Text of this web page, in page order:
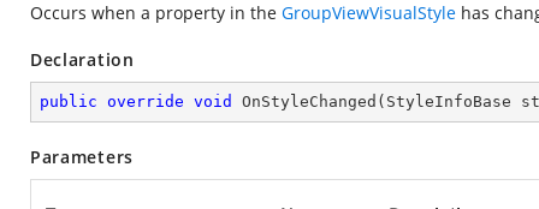
Occurs when a property in the GroupViewVisualStyle has
Declaration
public override void OnStyleChanged ( StyleInfoBase
Parameters